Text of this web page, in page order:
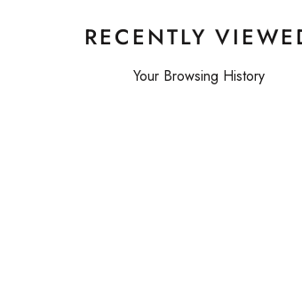
RECENTLY
Your Browsing History